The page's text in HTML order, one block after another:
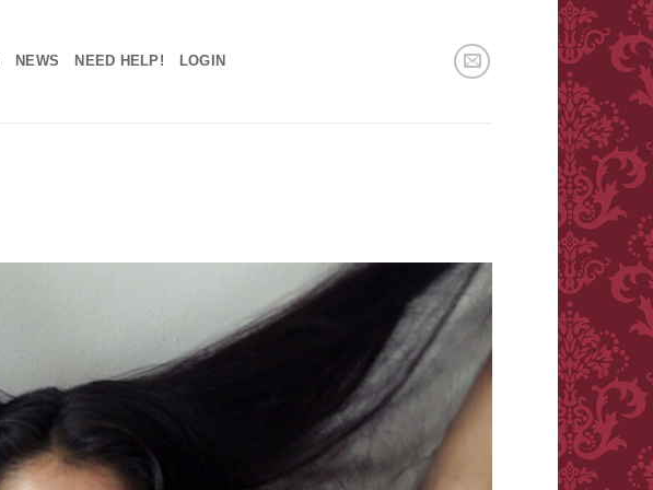
NEWS NEED HELP! LOGIN